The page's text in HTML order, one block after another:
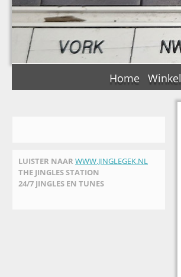
Home Winkel
LUISTER NAAR WWW.JINGLEGEK.NL
THE JINGLES STATION
24/7 JINGLES EN TUNES